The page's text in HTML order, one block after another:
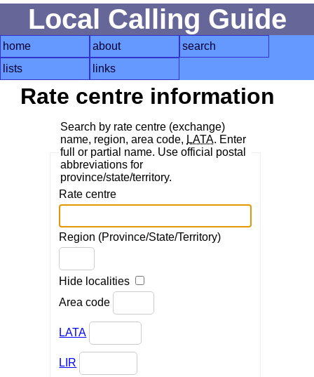
Local Calling Guide
home about
search
lists
links
Rate centre information
Search by rate centre (exchange)
name, region, area code, LATA. Enter
full or partial name. Use official postal
abbreviations for
province/state/territory.
Rate centre
Region (Province/State/Territory)
Hide localities
Area code
LATA
LIR